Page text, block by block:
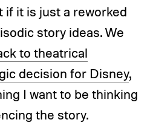
if it is just a reworked
story ideas. We
to theatrical
decision for Disney,
I want to be thinking
the story.